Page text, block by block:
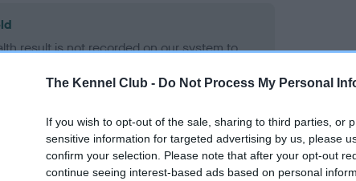
The Kennel Club - Do Not Process My Personal
If you wish to opt-out of the sale, sharing to third parties, or
sensitive information for targeted advertising by us, please
confirm your selection. Please note that after your opt-out
continue seeing interest-based ads based on personal
result is not recorded on our system to
Standard. Please contact the owner to